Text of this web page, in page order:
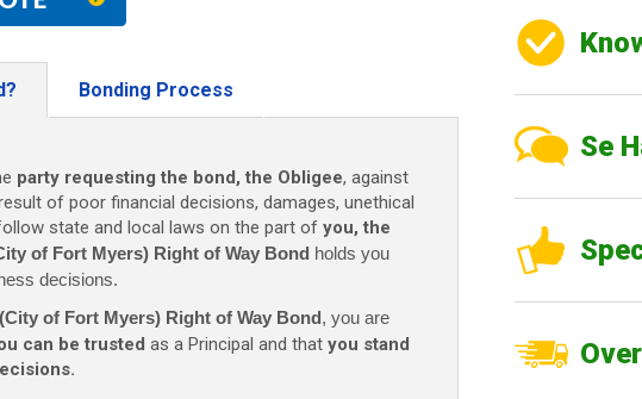
Bonding Process
party requesting the bond, the Obligee, against
of poor financial decisions, damages, unethical
state and local laws on the part of you, the
of Fort Myers) Right of Way Bond holds you
decisions.
of Fort Myers) Right of Way Bond, you are
can be trusted as a Principal and thatyou stand
Se